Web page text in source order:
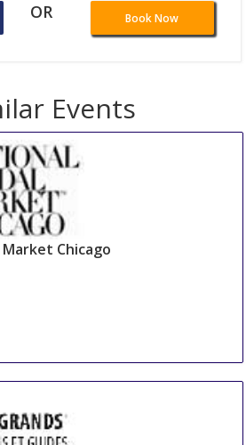
OR Book Now
Events
Chicago